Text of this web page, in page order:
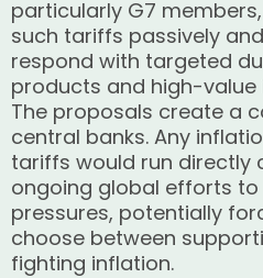
particularly G7
such tariffs passively
respond with targeted
products and high-value
The proposals create a
central banks. Any
tariffs would run directly
ongoing global efforts
pressures, potentially
choose between
fighting inflation.